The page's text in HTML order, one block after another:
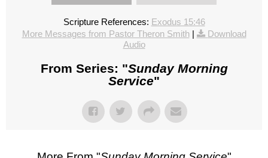
Scripture References: Exodus 15:46
More Messages from Pastor Theron Smith|
Download
Audio
From Series: "Sunday Morning
Service"